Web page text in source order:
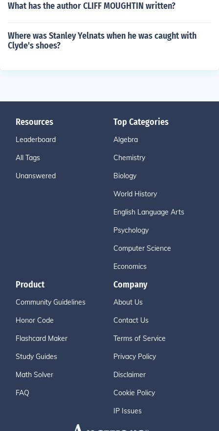
What has the author CLIFF MOUGHTIN written?
Where was Stanley Yelnats when he was caught with
Clyde's shoes?
Resources
Leaderboard
All Tags
Unanswered
Top Categories
Algebra
Chemistry
Biology
World History
English Language Arts
Psychology
Computer Science
Economics
Product
Community Guidelines
Honor Code
Flashcard Maker
Study Guides
Math Solver
FAQ
Company
About Us
Contact Us
Terms of Service
Privacy Policy
Disclaimer
Cookie Policy
IP Issues